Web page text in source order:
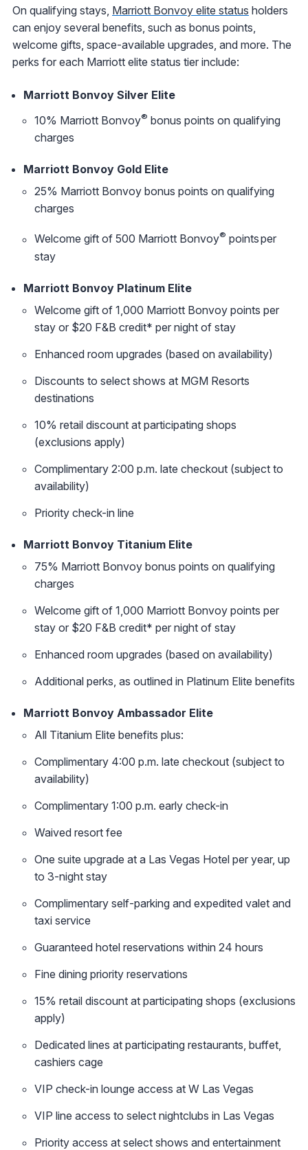
On qualifying stays, Marriott Bonvoy elite status holders
can enjoy several benefits, such as bonus points,
welcome gifts, space-available upgrades, and more. The
perks for each Marriott elite status tier include:
Marriott Bonvoy Silver Elite
10% Marriott Bonvoy® bonus points on qualifying
charges
Marriott Bonvoy Gold Elite
25% Marriott Bonvoy bonus points on qualifying
charges
Welcome gift of 500 Marriott Bonvoy® points per
stay
Marriott Bonvoy Platinum Elite
Welcome gift of 1,000 Marriott Bonvoy points per
stay or $20 F&B credit* per night of stay
Enhanced room upgrades (based on availability)
Discounts to select shows at MGM Resorts
destinations
10% retail discount at participating shops
(exclusions apply)
Complimentary 2:00 p.m. late checkout (subject to
availability)
Priority check-in line
Marriott Bonvoy Titanium Elite
75% Marriott Bonvoy bonus points on qualifying
charges
Welcome gift of 1,000 Marriott Bonvoy points per
stay or $20 F&B credit* per night of stay
Enhanced room upgrades (based on availability)
Additional perks, as outlined in Platinum Elite benefits
Marriott Bonvoy Ambassador Elite
All Titanium Elite benefits plus:
Complimentary 4:00 p.m. late checkout (subject to
availability)
Complimentary 1:00 p.m. early check-in
Waived resort fee
One suite upgrade at a Las Vegas Hotel per year, up
to 3-night stay
Complimentary self-parking and expedited valet and
taxi service
Guaranteed hotel reservations within 24 hours
Fine dining priority reservations
15% retail discount at participating shops (exclusions
apply)
Dedicated lines at participating restaurants, buffet,
cashiers cage
VIP check-in lounge access at W Las Vegas
VIP line access to select nightclubs in Las Vegas
Priority access at select shows and entertainment